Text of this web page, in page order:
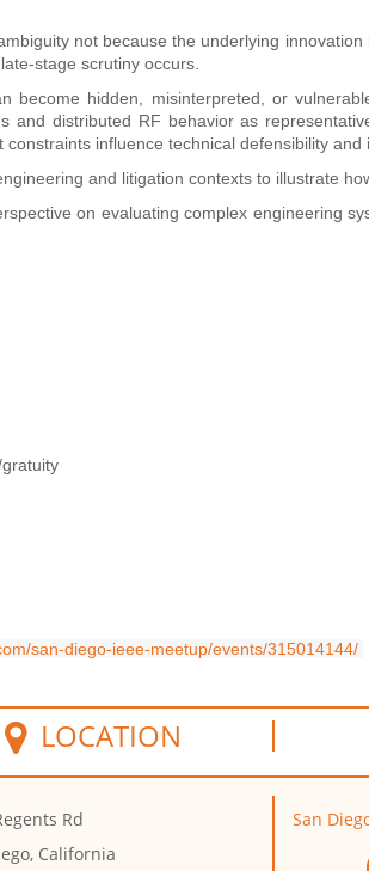
not because the underlying
stage scrutiny occurs.
become hidden, misinterpreted, or
and distributed RF behavior as
influence technical defensibility and
and litigation contexts to illustrate
on evaluating complex engineering
san-diego-ieee-meetup/events/315014144/
LOCATION
Rd
California
San